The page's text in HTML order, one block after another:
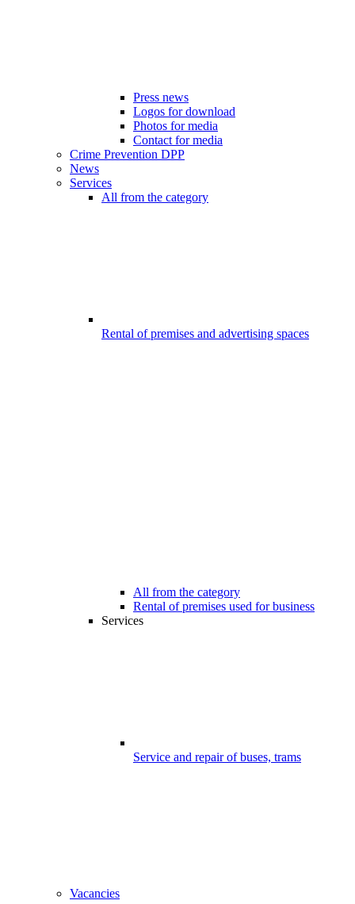
Press news
Logos for download
Photos for media
Contact for media
Crime Prevention DPP
News
Services
All from the category
Rental of premises and advertising spaces
All from the category
Rental of premises used for business
Services
Service and repair of buses, trams
Vacancies